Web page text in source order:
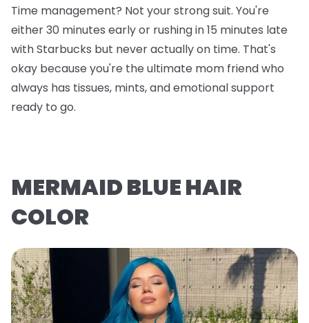
Time management? Not your strong suit. You're
either 30 minutes early or rushing in 15 minutes late
with Starbucks but never actually on time. That's
okay because you're the ultimate mom friend who
always has tissues, mints, and emotional support
ready to go.
MERMAID BLUE HAIR
COLOR